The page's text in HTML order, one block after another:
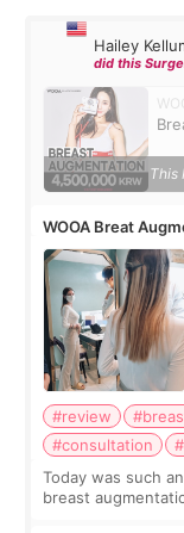
Hailey
did this
This
WOOA Breat
#review
#consultation
Today was such
breast